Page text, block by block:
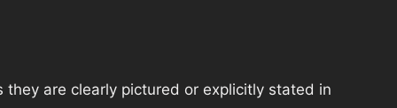
are clearly pictured or explicitly stated in